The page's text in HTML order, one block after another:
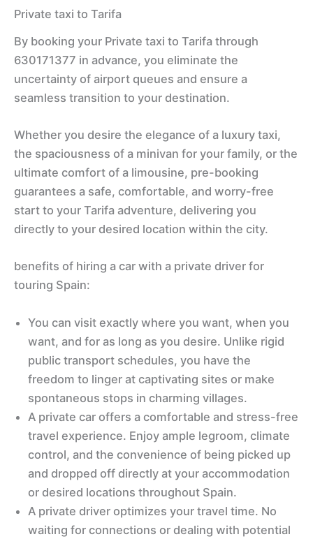
Private taxi to Tarifa
By booking your Private taxi to Tarifa through
630171377 in advance, you eliminate the
uncertainty of airport queues and ensure a
seamless transition to your destination.
Whether you desire the elegance of a luxury taxi,
the spaciousness of a minivan for your family, or the
ultimate comfort of a limousine, pre-booking
guarantees a safe, comfortable, and worry-free
start to your Tarifa adventure, delivering you
directly to your desired location within the city.
benefits of hiring a car with a private driver for
touring Spain:
You can visit exactly where you want, when you
want, and for as long as you desire. Unlike rigid
public transport schedules, you have the
freedom to linger at captivating sites or make
spontaneous stops in charming villages.
A private car offers a comfortable and stress-free
travel experience. Enjoy ample legroom, climate
control, and the convenience of being picked up
and dropped off directly at your accommodation
or desired locations throughout Spain.
A private driver optimizes your travel time. No
waiting for connections or dealing with potential